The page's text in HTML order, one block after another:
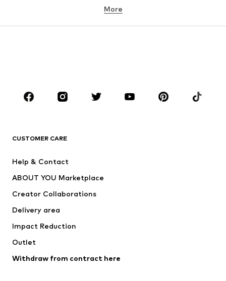
Button-up shirts
Coats
Suits & jackets
CLOTHING
Jackets
Swimwear
Occasions
Upcycling
More
CUSTOMER CARE
Help & Contact
ABOUT YOU Marketplace
Creator Collaborations
Delivery area
Impact Reduction
Outlet
Withdraw from contract here